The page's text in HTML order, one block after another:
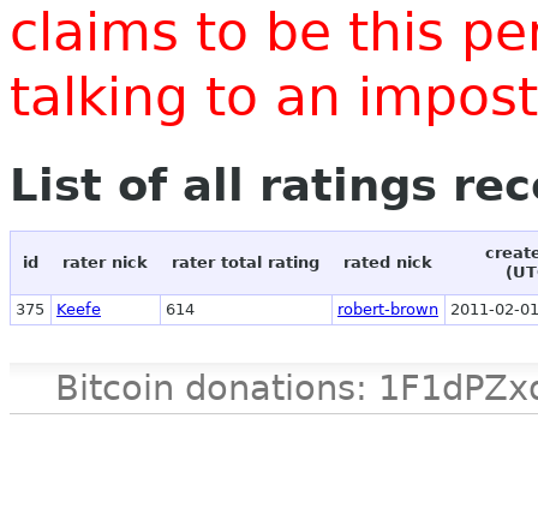
claims to be this
talking to an
List of all ratings
id rater nick rater total rating rated nick
375 Keefe 614 robert-brown 2011-02-
Bitcoin donations: